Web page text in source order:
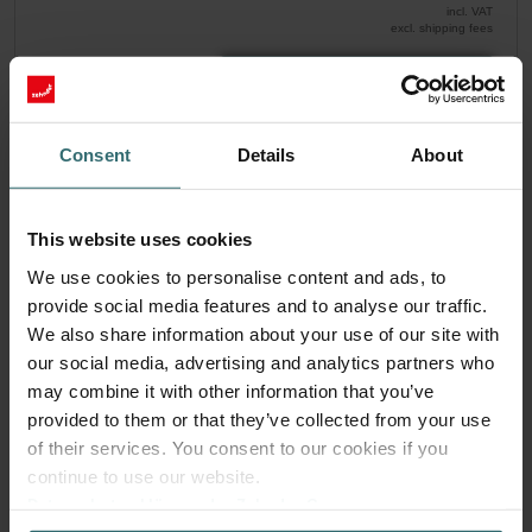
Consent Details About
This website uses cookies
We use cookies to personalise content and ads, to
provide social media features and to analyse our traffic.
We also share information about your use of our site with
our social media, advertising and analytics partners who
may combine it with other information that you’ve
provided to them or that they’ve collected from your use
of their services. You consent to our cookies if you
continue to use our website.
incl. VAT
excl. shipping fees
Add to cart
Get your product with a 15% discount
30.82 36.26
excl. shipping fees
Subscribe